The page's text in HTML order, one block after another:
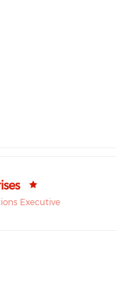
Executive